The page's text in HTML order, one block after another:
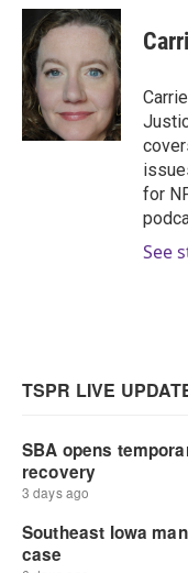
c
e
b
o
o
k
i
t
e
r
n
k
d
n
for
See